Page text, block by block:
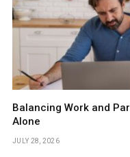
Balancing Work and
Alone
JULY 28, 2026